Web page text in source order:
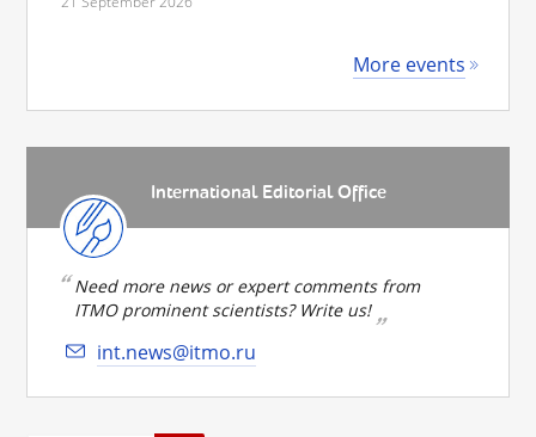
More events
International Editorial Office
Need more news or expert comments from
ITMO prominent scientists? Write us!
int.news@itmo.ru